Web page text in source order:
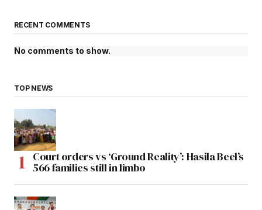
RECENT COMMENTS
No comments to show.
TOP NEWS
Court orders vs ‘Ground Reality’: Hasila Beel’s
566 families still in limbo